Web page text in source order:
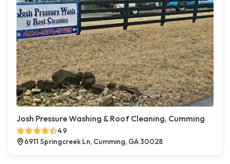
Josh Pressure Washing & Roof Cleaning, Cumming
4.9
6911 Springcreek Ln, Cumming, GA 30028